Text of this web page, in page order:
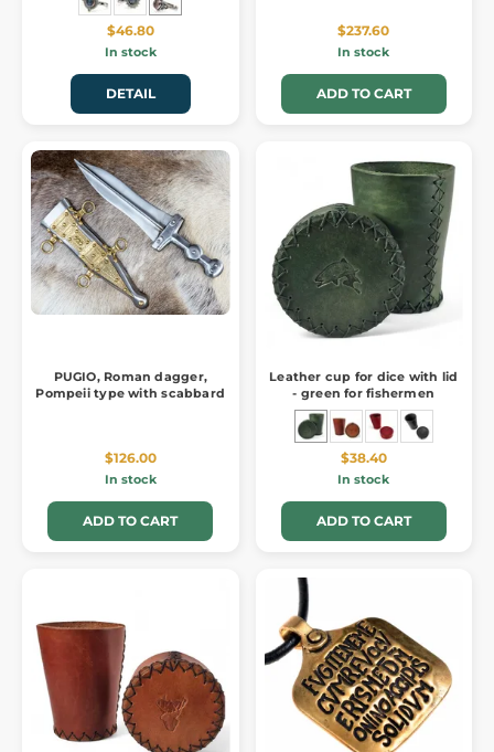
$46.80
In stock
DETAIL
$237.60
In stock
ADD TO CART
PUGIO, Roman dagger,
Pompeii type with scabbard
$126.00
In stock
ADD TO CART
Leather cup for dice with lid
- green for fishermen
$38.40
In stock
ADD TO CART